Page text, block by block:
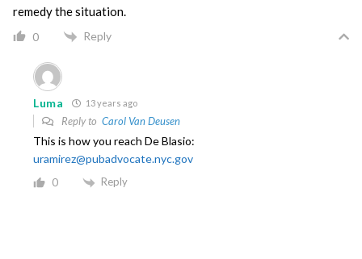
remedy the situation.
0 Reply
Luma 13 years ago
Reply to Carol Van Deusen
This is how you reach De Blasio:
uramirez@pubadvocate.nyc.gov
0 Reply